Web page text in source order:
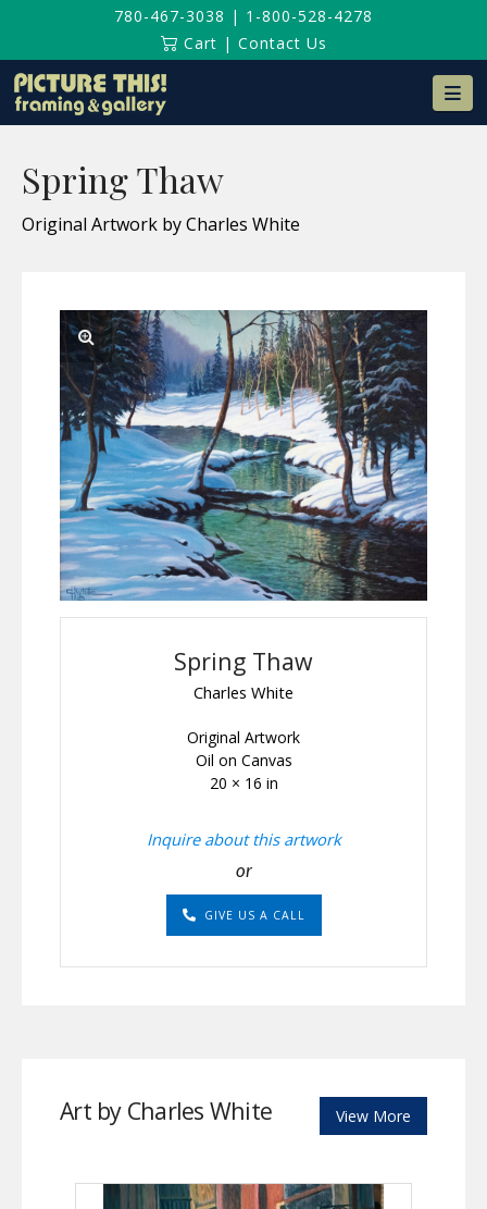
780-467-3038 | 1-800-528-4278
Cart | Contact Us
Spring Thaw
Original Artwork by Charles White
Spring Thaw
Charles White
Original Artwork
Oil on Canvas
20 × 16 in
Inquire about this artwork
or
GIVE US A CALL
Art by Charles White View More